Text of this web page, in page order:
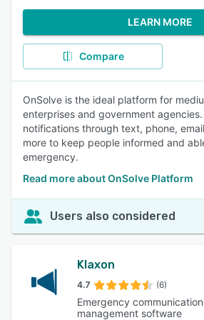
LEARN MORE
Compare
OnSolve is the ideal platform for
enterprises and government
notifications through text, phone,
more to keep people informed and
emergency.
Read more about OnSolve Platform
Users also considered
Klaxon
4.7 (6)
Emergency
management software